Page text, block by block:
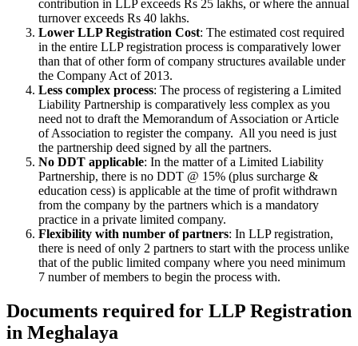
contribution in LLP exceeds Rs 25 lakhs, or where the annual
turnover exceeds Rs 40 lakhs.
Lower LLP Registration Cost: The estimated cost required
in the entire LLP registration process is comparatively lower
than that of other form of company structures available under
the Company Act of 2013.
Less complex process: The process of registering a Limited
Liability Partnership is comparatively less complex as you
need not to draft the Memorandum of Association or Article
of Association to register the company. All you need is just
the partnership deed signed by all the partners.
No DDT applicable: In the matter of a Limited Liability
Partnership, there is no DDT @ 15% (plus surcharge &
education cess) is applicable at the time of profit withdrawn
from the company by the partners which is a mandatory
practice in a private limited company.
Flexibility with number of partners: In LLP registration,
there is need of only 2 partners to start with the process unlike
that of the public limited company where you need minimum
7 number of members to begin the process with.
Documents required for LLP Registration
in Meghalaya